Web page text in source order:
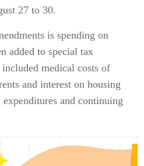
27 to 30.
is spending on
added to special tax
medical costs of
and interest on housing
and continuing